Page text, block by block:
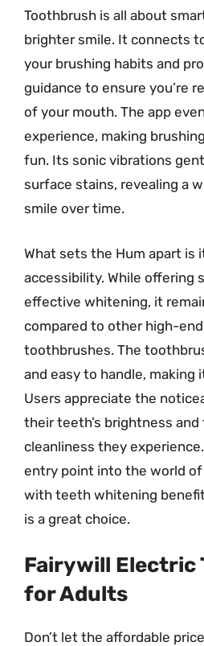
Toothbrush is all about
brighter smile. It connects
your brushing habits and
guidance to ensure you’re
of your mouth. The app
experience, making
fun. Its sonic vibrations
surface stains, revealing a
smile over time.
What sets the Hum apart is
accessibility. While offering
effective whitening, it
compared to other high-
toothbrushes. The
and easy to handle,
Users appreciate the
their teeth’s brightness and
cleanliness they
entry point into the world
with teeth whitening
is a great choice.
Fairywill Electric
for Adults
Don’t let the affordable